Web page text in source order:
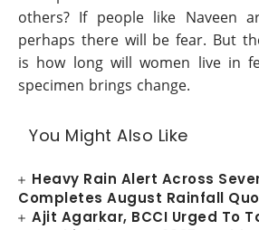
others? If people like Naveen
perhaps there will be fear. But
is how long will women live in
specimen brings change.
You Might Also Like
Heavy Rain Alert Across
Completes August Rainfall
Ajit Agarkar, BCCI Urged To